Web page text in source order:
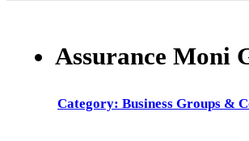
Assurance Moni
Category: Business Groups &